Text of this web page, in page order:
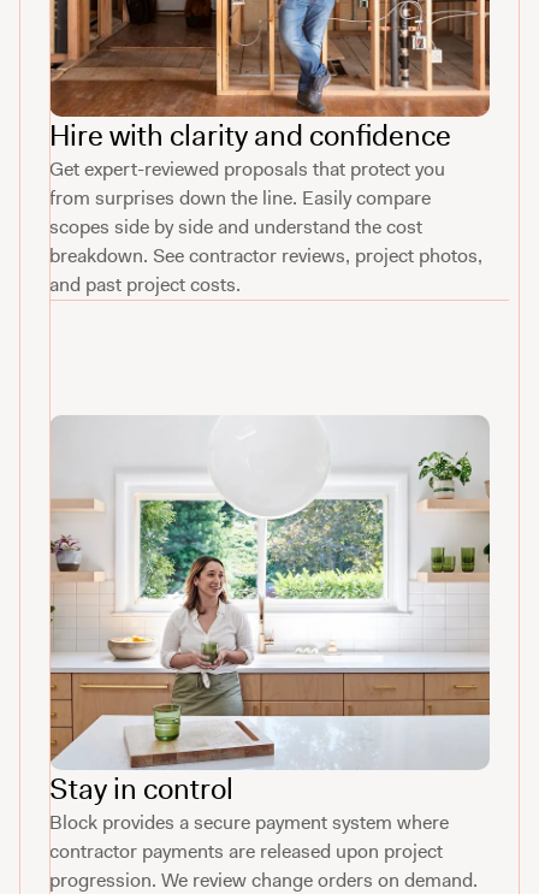
Hire with clarity and confidence
Get expert-reviewed proposals that protect you
from surprises down the line. Easily compare
scopes side by side and understand the cost
breakdown. See contractor reviews, project photos,
and past project costs.
Stay in control
Block provides a secure payment system where
contractor payments are released upon project
progression. We review change orders on demand.